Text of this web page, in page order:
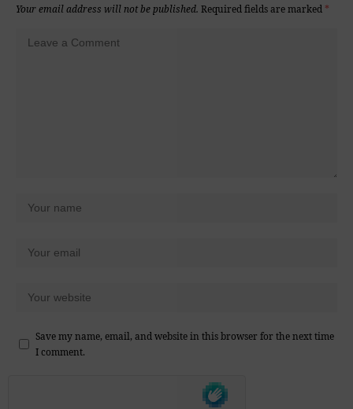
Your email address will not be published. Required fields are marked *
Save my name, email, and website in this browser for the next time
I comment.